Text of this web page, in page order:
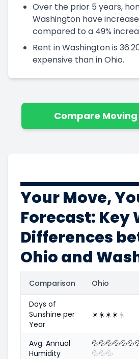
Over the prior 5 years,
Washington have
compared to a 49%
Rent in Washington is
expensive than in Ohio.
Compare
Your Move,
Forecast: Key
Differences
Ohio and
Comparison Ohio
Days of
Sunshine per
Year
☀️☀️☀️☀️☀️
Avg. Annual
Humidity
💦💦💦💦💦💦
💦💦💦